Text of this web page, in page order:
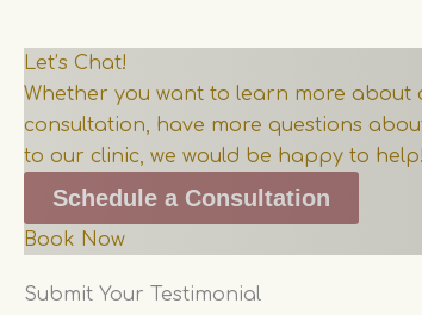
Let’s Chat!
Whether you want to learn more about
consultation, have more questions
to our clinic, we would be happy to help!
Schedule a Consultation
Book Now
Submit Your Testimonial
Name
*Write
*Which